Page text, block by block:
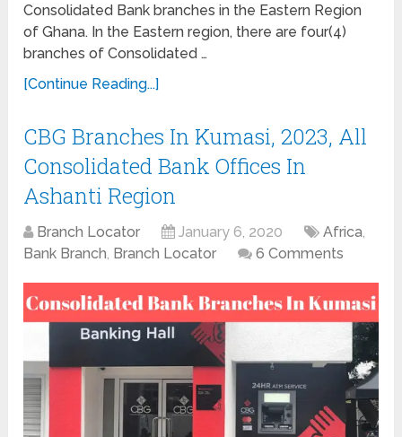
Consolidated Bank branches in the Eastern Region
of Ghana. In the Eastern region, there are four(4)
branches of Consolidated …
[Continue Reading...]
CBG Branches In Kumasi, 2023, All
Consolidated Bank Offices In
Ashanti Region
Branch Locator January 6, 2020 Africa,
Bank Branch, Branch Locator 6 Comments